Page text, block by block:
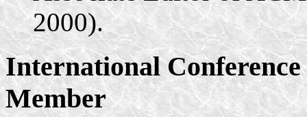
2000).
International
Member